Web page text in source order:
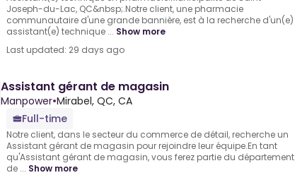
Joseph-du-Lac, QC&nbsp;.Notre client, une pharmacie
communautaire d'une grande bannière, est à la recherche d'un(e)
assistant(e) technique ... Show more
Last updated: 29 days ago
Assistant gérant de magasin
Manpower•Mirabel, QC, CA
Full-time
Notre client, dans le secteur du commerce de détail, recherche un
Assistant gérant de magasin pour rejoindre leur équipe.En tant
qu'Assistant gérant de magasin, vous ferez partie du département
de ... Show more